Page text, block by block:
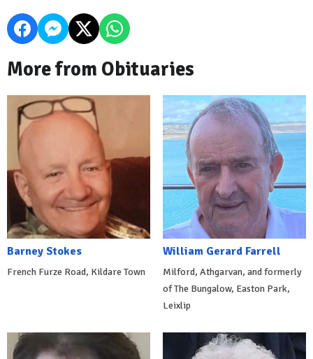
More from Obituaries
Barney Stokes
French Furze Road, Kildare Town
William Gerard Farrell
Milford, Athgarvan, and formerly
of The Bungalow, Easton Park,
Leixlip